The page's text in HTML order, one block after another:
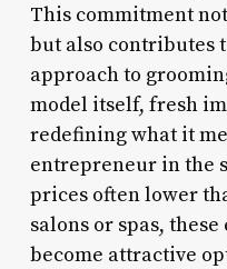
This commitment
but also contributes
approach to
model itself, fresh
redefining what it
entrepreneur in the
prices often lower
salons or spas,
become attractive